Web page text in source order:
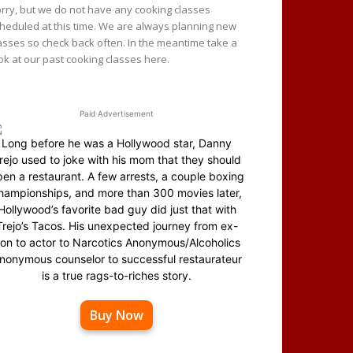
but we do not have any cooking classes
at this time. We are always planning new
so check back often. In the meantime take a
at our past cooking classes here.
Paid Advertisement
Long before he was a Hollywood star, Danny
used to joke with his mom that they should
a restaurant. A few arrests, a couple boxing
and more than 300 movies later,
favorite bad guy did just that with
Tacos. His unexpected journey from ex-
to actor to Narcotics Anonymous/Alcoholics
counselor to successful restaurateur
is a true rags-to-riches story.
Buy Now